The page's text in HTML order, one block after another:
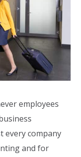
employees
every company
and for